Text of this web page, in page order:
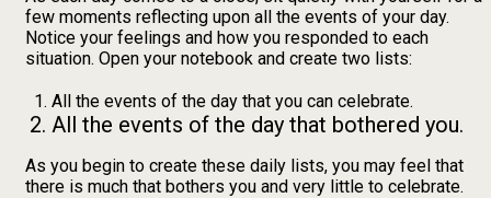
few moments reflecting upon all the events of your day.
Notice your feelings and how you responded to each
situation. Open your notebook and create two lists:
All the events of the day that you can celebrate.
All the events of the day that bothered you.
As you begin to create these daily lists, you may feel that
there is much that bothers you and very little to celebrate.